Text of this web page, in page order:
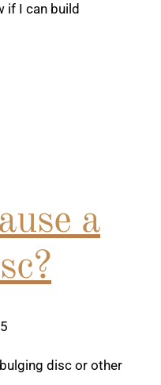
if I can build
a
disc or other